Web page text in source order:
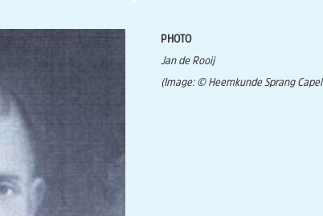
PHOTO
Jan de Rooij
(Image: © Heemkunde Sprang